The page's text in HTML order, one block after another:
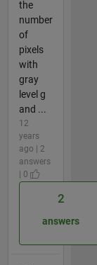
the
number
of
pixels
with
gray
level g
and ...
12
years
ago | 2
answers
| 0
2
answers